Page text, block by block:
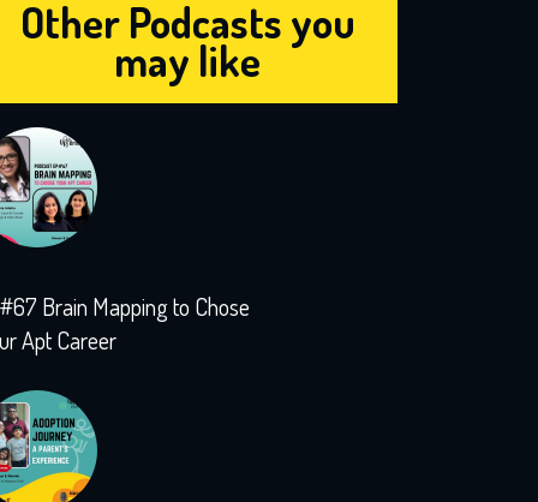
Other Podcasts you
may like
Brain Mapping to Chose
Apt Career